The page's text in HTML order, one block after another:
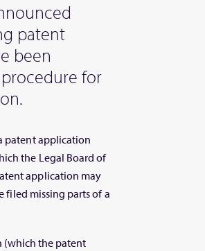
patent
been
for
patent application
the Legal Board of
application may
filed missing parts of a
(which the patent